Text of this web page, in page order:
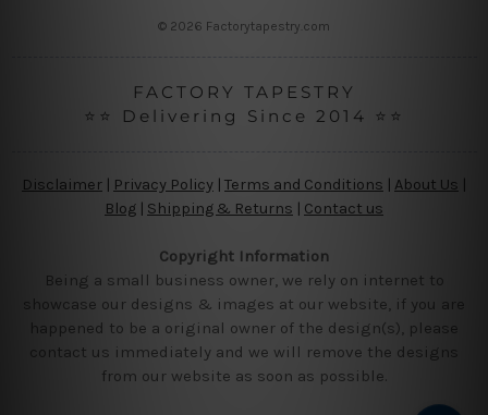
© 2026 Factorytapestry.com
FACTORY TAPESTRY
⭐⭐ Delivering Since 2014 ⭐⭐
Disclaimer Privacy Policy | Terms and Conditions About Us
Blog | Shipping & Returns | Contact us
Copyright Information
Being a small business owner, we rely on internet to
showcase our designs & images at our website, if you are
happened to be a original owner of the design(s), please
contact us immediately and we will remove the designs
from our website as soon as possible.